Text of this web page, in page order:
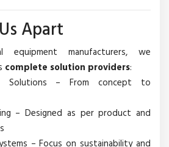
Apart
equipment manufacturers, we
complete solution providers:
Solutions – From concept to
– Designed as per product and
– Focus on sustainability and